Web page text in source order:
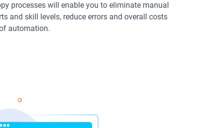
processes will enable you to eliminate manual
and skill levels, reduce errors and overall costs
automation.